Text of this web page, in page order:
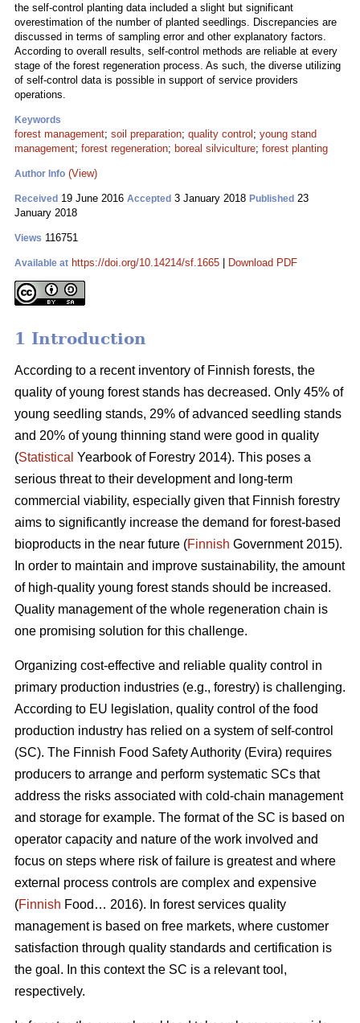
the self-control planting data included a slight but significant
overestimation of the number of planted seedlings. Discrepancies are
discussed in terms of sampling error and other explanatory factors.
According to overall results, self-control methods are reliable at every
stage of the forest regeneration process. As such, the diverse utilizing
of self-control data is possible in support of service providers
operations.
Keywords
forest management; soil preparation; quality control ; young stand
management; forest regeneration; boreal silviculture; forest planting
Author Info (View)
Received 19 June 2016 Accepted 3 January 2018 Published 23
January 2018
Views 116751
Available at https://doi.org/10.14214/sf.1665 Download PDF
1 Introduction
According to a recent inventory of Finnish forests, the
quality of young forest stands has decreased. Only 45% of
young seedling stands, 29% of advanced seedling stands
and 20% of young thinning stand were good in quality
(Statistical Yearbook of Forestry 2014). This poses a
serious threat to their development and long-term
commercial viability, especially given that Finnish forestry
aims to significantly increase the demand for forest-based
bioproducts in the near future (Finnish Government 2015).
In order to maintain and improve sustainability, the amount
of high-quality young forest stands should be increased.
Quality management of the whole regeneration chain is
one promising solution for this challenge.
Organizing cost-effective and reliable quality control in
primary production industries (e.g., forestry) is challenging.
According to EU legislation, quality control of the food
production industry has relied on a system of self-control
(SC). The Finnish Food Safety Authority (Evira) requires
producers to arrange and perform systematic SCs that
address the risks associated with cold-chain management
and storage for example. The format of the SC is based on
operator capacity and nature of the work involved and
focus on steps where risk of failure is greatest and where
external process controls are complex and expensive
(Finnish Food… 2016). In forest services quality
management is based on free markets, where customer
satisfaction through quality standards and certification is
the goal. In this context the SC is a relevant tool,
respectively.